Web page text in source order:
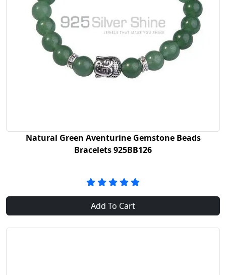
Natural Green Aventurine Gemstone Beads
Bracelets 925BB126
Add To Cart